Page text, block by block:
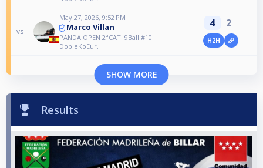
vs
May 27, 2026, 9:52 PM
Marco Villan
PANDA OPEN 2ªCAT. 9Ball #10
DobleKoEur.
4 2
H2H
SHOW MORE
Results